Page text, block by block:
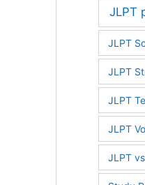
JLPT
JLPT
JLPT
JLPT
JLPT
JLPT